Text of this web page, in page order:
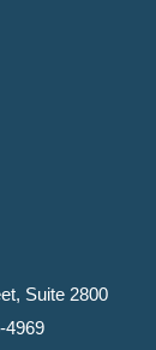
Suite 2800
4969